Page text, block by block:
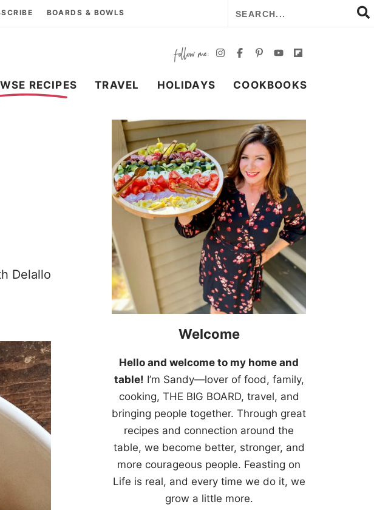
BOARDS & BOWLS
RECIPES TRAVEL HOLIDAYS COOKBOOKS
Delallo
Welcome
Hello and welcome to my home and
table! I’m Sandy—lover of food, family,
cooking, THE BIG BOARD, travel, and
bringing people together. Through great
recipes and connection around the
table, we become better, stronger, and
more courageous people. Feasting on
Life is real, and every time we do it, we
grow a little more.